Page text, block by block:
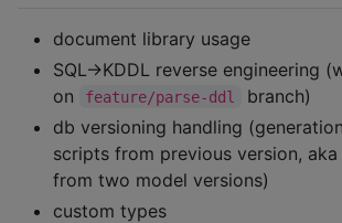
document library usage
SQL→KDDL reverse engineering
on
feature/parse-ddl
branch)
db versioning handling
scripts from previous version, aka
from two model versions)
custom types